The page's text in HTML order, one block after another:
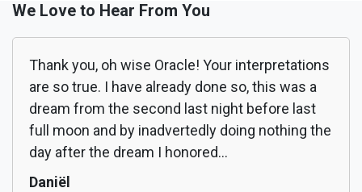
We Love to Hear From You
Thank you, oh wise Oracle! Your interpretations
are so true. I have already done so, this was a
dream from the second last night before last
full moon and by inadvertedly doing nothing the
day after the dream I honored...
Daniël